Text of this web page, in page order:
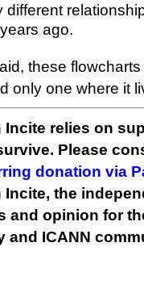
different
ago.
these
only one where it
Incite relies on
Please
donation via
Incite, the
and opinion for
and ICANN